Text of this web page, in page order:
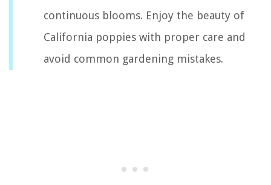
continuous blooms. Enjoy the beauty of
California poppies with proper care and
avoid common gardening mistakes.